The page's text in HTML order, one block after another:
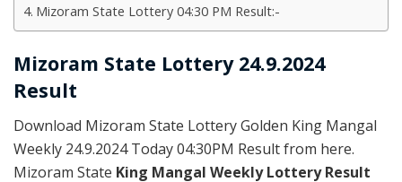
Mizoram State Lottery 04:30 PM Result:-
Mizoram State Lottery 24.9.2024
Result
Download Mizoram State Lottery Golden King Mangal
Weekly 24.9.2024 Today 04:30PM Result from here.
Mizoram State King Mangal Weekly Lottery Result